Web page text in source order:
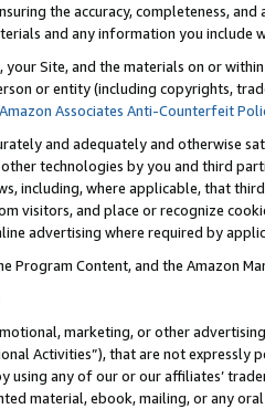
the accuracy, completeness,
and any information you include
your Site, and the materials on or
or entity (including copyrights,
Amazon Associates Anti-Counterfeit
and adequately and otherwise
technologies by you and third
including, where applicable, that
visitors, and place or recognize
advertising where required by
Program Content, and the Amazon
marketing, or other
Activities”), that are not expressly
using any of our or our affiliates’
material, ebook, mailing, or any